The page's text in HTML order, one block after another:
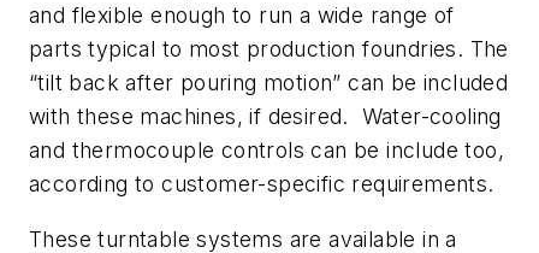
and flexible enough to run a wide range of
parts typical to most production foundries. The
“tilt back after pouring motion” can be included
with these machines, if desired. Water-cooling
and thermocouple controls can be include too,
according to customer-specific requirements.
These turntable systems are available in a